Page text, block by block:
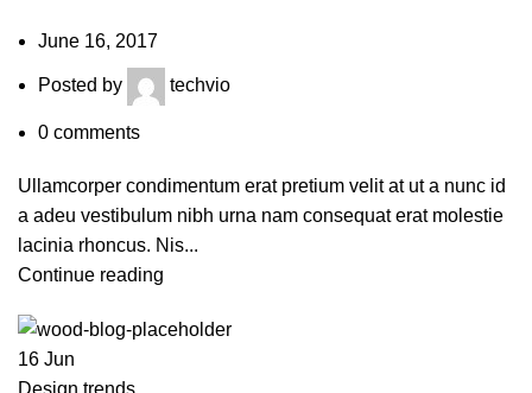
June 16, 2017
Posted by techvio
0 comments
Ullamcorper condimentum erat pretium velit at ut a nunc id
a adeu vestibulum nibh urna nam consequat erat molestie
lacinia rhoncus. Nis...
Continue reading
16 Jun
Design trends